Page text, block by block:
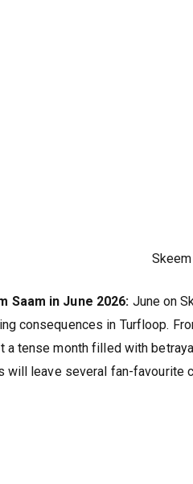
Saam in June 2026: June on
consequences in Turfloop.
a tense month filled with
will leave several fan-favourite